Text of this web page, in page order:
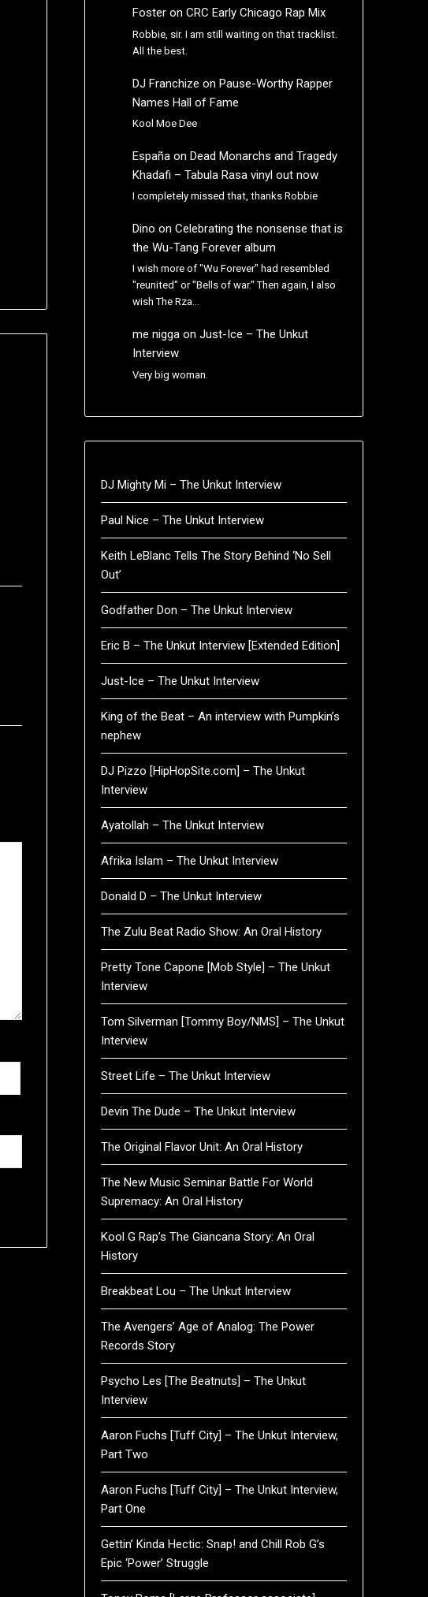
Fosteron CRC Early Chicago Rap Mix
Robbie, sir. I am still waiting on that tracklist.
All the best.
DJ Franchize on Pause-Worthy Rapper
Names Hall of Fame
Kool Moe Dee
Españaon Dead Monarchs and Tragedy
Khadafi – Tabula Rasa vinyl out now
I completely missed that, thanks Robbie
Dino on Celebrating the nonsense that is
the Wu-Tang Forever album
I wish more of "Wu Forever" had resembled
"reunited" or "Bells of war." Then again, I also
wish The Rza…
me niggaon Just-Ice – The Unkut
Interview
Very big woman.
DJ Mighty Mi – The Unkut Interview
Paul Nice – The Unkut Interview
Keith LeBlanc Tells The Story Behind ‘No Sell
Out’
Godfather Don – The Unkut Interview
Eric B – The Unkut Interview [Extended Edition]
Just-Ice – The Unkut Interview
King of the Beat – An interview with Pumpkin’s
nephew
DJ Pizzo [HipHopSite.com] – The Unkut
Interview
Ayatollah – The Unkut Interview
Afrika Islam – The Unkut Interview
Donald D – The Unkut Interview
The Zulu Beat Radio Show: An Oral History
Pretty Tone Capone [Mob Style] – The Unkut
Interview
Tom Silverman [Tommy Boy/NMS] – The Unkut
Interview
Street Life – The Unkut Interview
Devin The Dude – The Unkut Interview
The Original Flavor Unit: An Oral History
The New Music Seminar Battle For World
Supremacy: An Oral History
Kool G Rap’s The Giancana Story: An Oral
History
Breakbeat Lou – The Unkut Interview
The Avengers’ Age of Analog: The Power
Records Story
Psycho Les [The Beatnuts] – The Unkut
Interview
Aaron Fuchs [Tuff City] – The Unkut Interview,
Part Two
Aaron Fuchs [Tuff City] – The Unkut Interview,
Part One
Gettin’ Kinda Hectic: Snap! and Chill Rob G’s
Epic ‘Power’ Struggle